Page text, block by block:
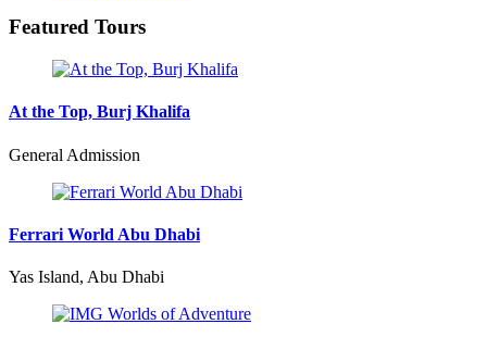
Featured Tours
At the Top, Burj Khalifa
General Admission
Ferrari World Abu Dhabi
Yas Island, Abu Dhabi